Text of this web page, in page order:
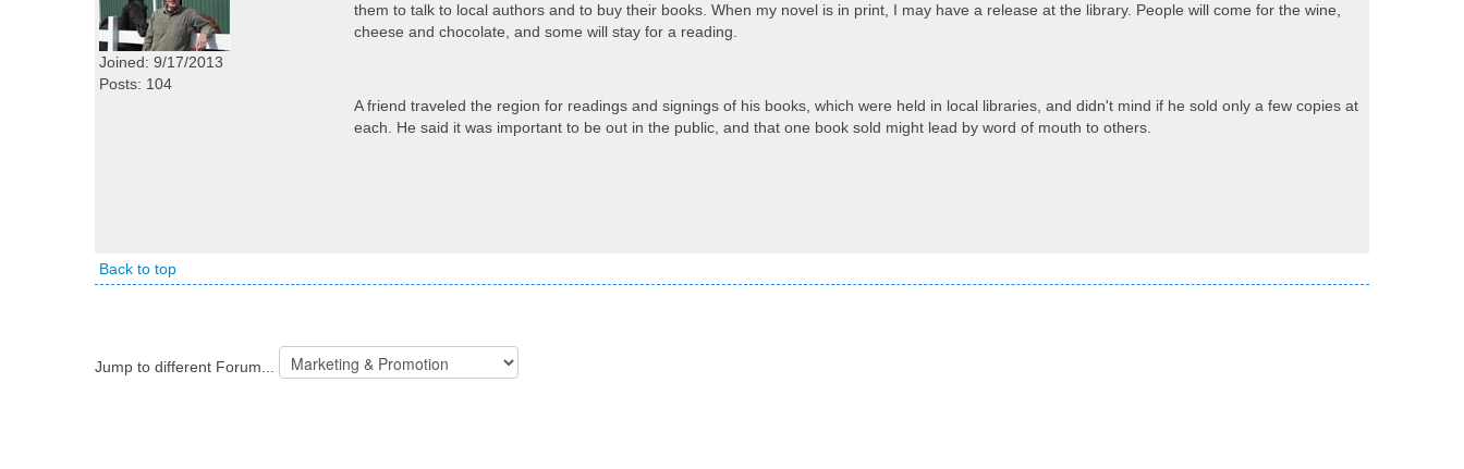
Joined: 9/17/2013
Posts: 104
them to talk to local authors and to buy their books. When my novel is in print, I may have a release at the library. People will come for the wine,
cheese and chocolate, and some will stay for a reading.
A friend traveled the region for readings and signings of his books, which were held in local libraries, and didn't mind if he sold only a few copies at
each. He said it was important to be out in the public, and that one book sold might lead by word of mouth to others.
Back to top
Jump to different Forum...